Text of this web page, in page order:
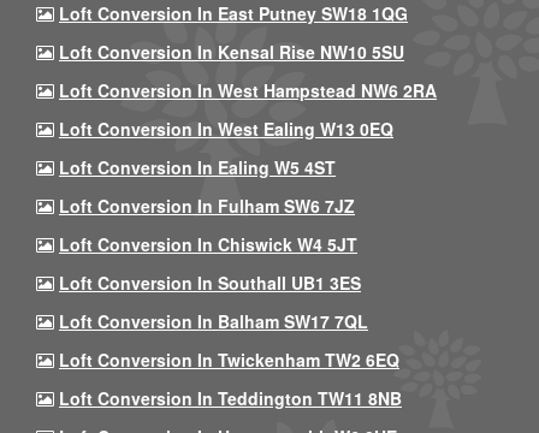
Loft Conversion In East Putney SW18 1QG
Loft Conversion In Kensal Rise NW10 5SU
Loft Conversion In West Hampstead NW6 2RA
Loft Conversion In West Ealing W13 0EQ
Loft Conversion In Ealing W5 4ST
Loft Conversion In Fulham SW6 7JZ
Loft Conversion In Chiswick W4 5JT
Loft Conversion In Southall UB1 3ES
Loft Conversion In Balham SW17 7QL
Loft Conversion In Twickenham TW2 6EQ
Loft Conversion In Teddington TW11 8NB